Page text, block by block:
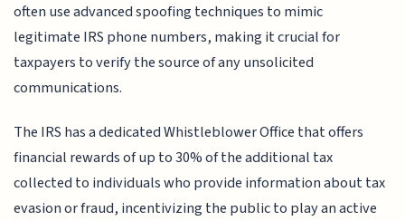
often use advanced spoofing techniques to mimic
legitimate IRS phone numbers, making it crucial for
taxpayers to verify the source of any unsolicited
communications.
The IRS has a dedicated Whistleblower Office that offers
financial rewards of up to 30% of the additional tax
collected to individuals who provide information about tax
evasion or fraud, incentivizing the public to play an active